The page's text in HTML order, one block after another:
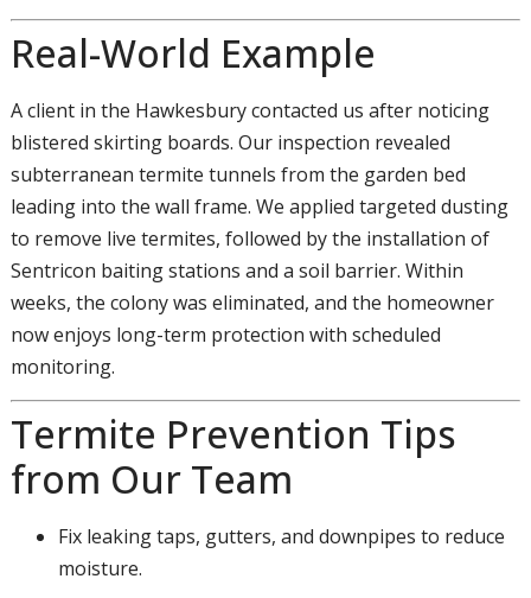
Real-World Example
A client in the Hawkesbury contacted us after noticing
blistered skirting boards. Our inspection revealed
subterranean termite tunnels from the garden bed
leading into the wall frame. We applied targeted dusting
to remove live termites, followed by the installation of
Sentricon baiting stations and a soil barrier. Within
weeks, the colony was eliminated, and the homeowner
now enjoys long-term protection with scheduled
monitoring.
Termite Prevention Tips
from Our Team
Fix leaking taps, gutters, and downpipes to reduce
moisture.